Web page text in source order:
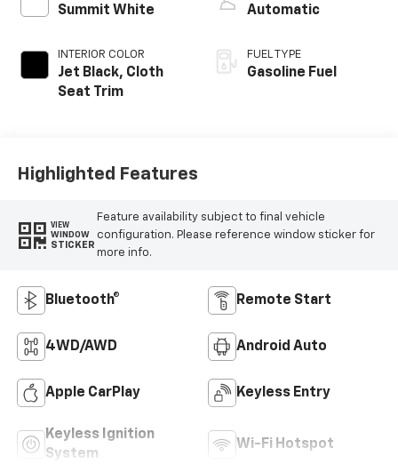
Summit White
INTERIOR COLOR
Jet Black, Cloth
Seat Trim
Automatic
FUEL TYPE
Gasoline Fuel
Highlighted Features
VIEW
WINDOW
STICKER
Feature availability subject to final vehicle
configuration. Please reference window sticker for
more info.
Bluetooth® Remote Start
4WD/AWD Android Auto
Apple CarPlay Keyless Entry
Keyless Ignition
System
Wi-Fi Hotspot